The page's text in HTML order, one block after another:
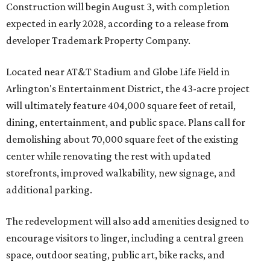
Construction will begin August 3, with completion
expected in early 2028, according to a release from
developer Trademark Property Company.
Located near AT&T Stadium and Globe Life Field in
Arlington's Entertainment District, the 43-acre project
will ultimately feature 404,000 square feet of retail,
dining, entertainment, and public space. Plans call for
demolishing about 70,000 square feet of the existing
center while renovating the rest with updated
storefronts, improved walkability, new signage, and
additional parking.
The redevelopment will also add amenities designed to
encourage visitors to linger, including a central green
space, outdoor seating, public art, bike racks, and